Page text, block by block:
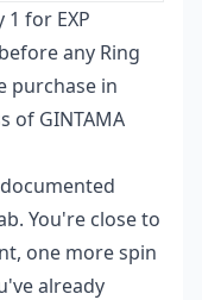
1 for EXP
any Ring
purchase in
of GINTAMA
You're close to
one more spin
already